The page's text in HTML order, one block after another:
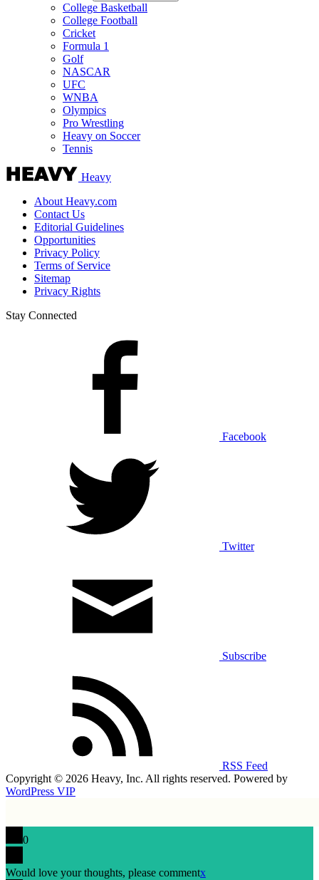
College Basketball
College Football
Cricket
Formula 1
Golf
NASCAR
UFC
WNBA
Olympics
Pro Wrestling
Heavy on Soccer
Tennis
Heavy
About Heavy.com
Contact Us
Editorial Guidelines
Opportunities
Privacy Policy
Terms of Service
Sitemap
Privacy Rights
Stay Connected
Facebook
Twitter
Subscribe
RSS Feed
Copyright © 2026 Heavy, Inc. All rights reserved. Powered by
WordPress VIP
0
Would love your thoughts, please commentx